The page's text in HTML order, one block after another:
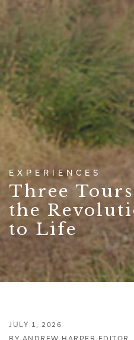
EXPERIENCES
Three
the
to Life
JULY 1, 2026